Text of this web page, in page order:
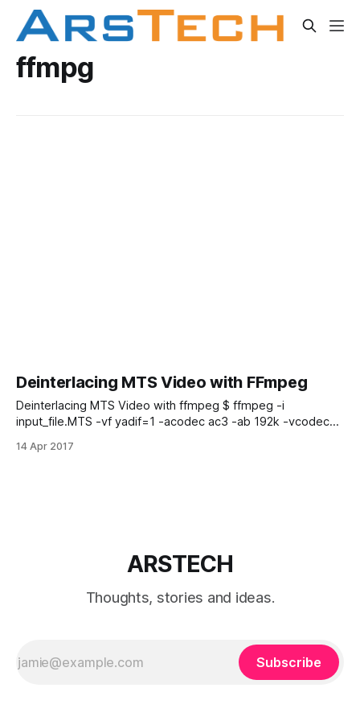
ffmpg
Deinterlacing MTS Video with FFmpeg
Deinterlacing MTS Video with ffmpeg $ ffmpeg -i
input_file.MTS -vf yadif=1 -acodec ac3 -ab 192k -vcodec
input_file.MTS with your input file name. ffmpeg you can
14 Apr 2017
ARSTECH
Thoughts, stories and ideas.
Subscribe